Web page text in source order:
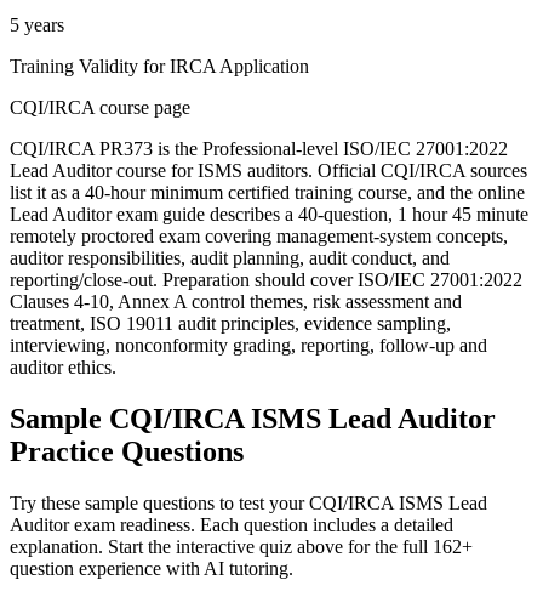
5 years
Training Validity for IRCA Application
CQI/IRCA course page
CQI/IRCA PR373 is the Professional-level ISO/IEC 27001:2022
Lead Auditor course for ISMS auditors. Official CQI/IRCA sources
list it as a 40-hour minimum certified training course, and the online
Lead Auditor exam guide describes a 40-question, 1 hour 45 minute
remotely proctored exam covering management-system concepts,
auditor responsibilities, audit planning, audit conduct, and
reporting/close-out. Preparation should cover ISO/IEC 27001:2022
Clauses 4-10, Annex A control themes, risk assessment and
treatment, ISO 19011 audit principles, evidence sampling,
interviewing, nonconformity grading, reporting, follow-up and
auditor ethics.
Sample CQI/IRCA ISMS Lead Auditor
Practice Questions
Try these sample questions to test yourCQI/IRCA ISMS Lead
Auditorexam readiness. Each question includes a detailed
explanation. Start the interactive quiz above for the full 162+
question experience with AI tutoring.